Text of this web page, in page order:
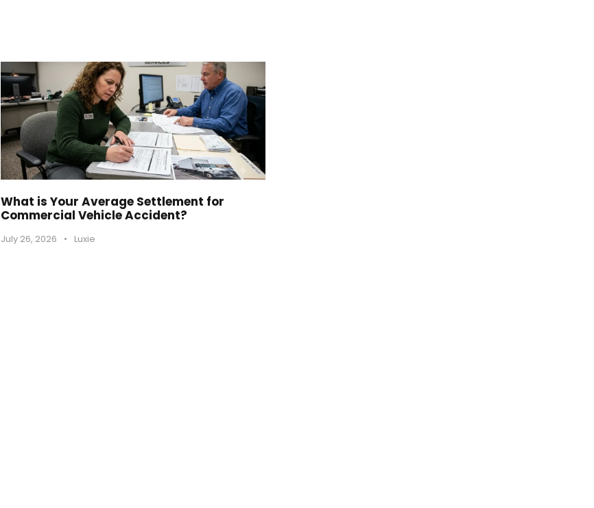
What is Your Average Settlement for
Commercial Vehicle Accident?
July 26, 2026 • Luxie